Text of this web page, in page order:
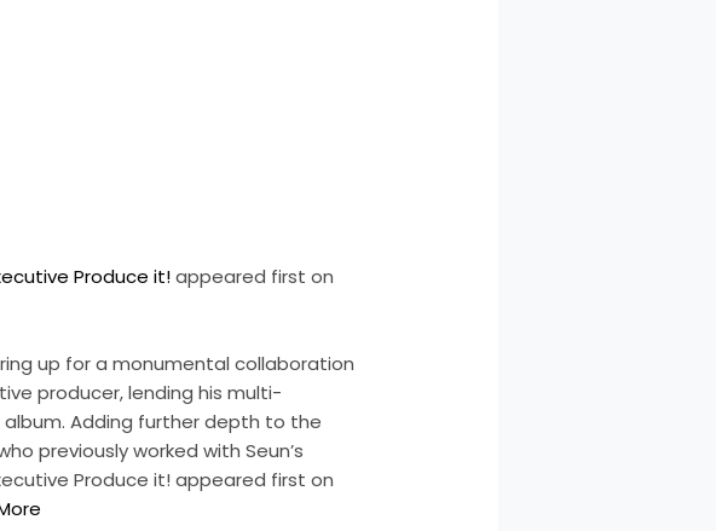
Produce it!appeared first on
up for a monumental collaboration
producer, lending his multi-
Adding further depth to the
previously worked with Seun’s
Produce it! appeared first on